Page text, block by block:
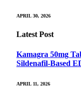
APRIL 30, 2026
Latest Post
Kamagra 50mg
Sildenafil-Based
APRIL 11, 2026